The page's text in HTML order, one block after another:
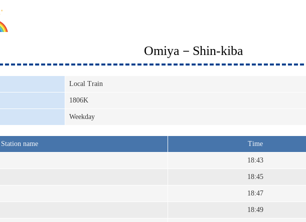
Omiya－Shin-kiba
Local Train
1806K
Weekday
Station name Time
18:43
18:45
18:47
18:49